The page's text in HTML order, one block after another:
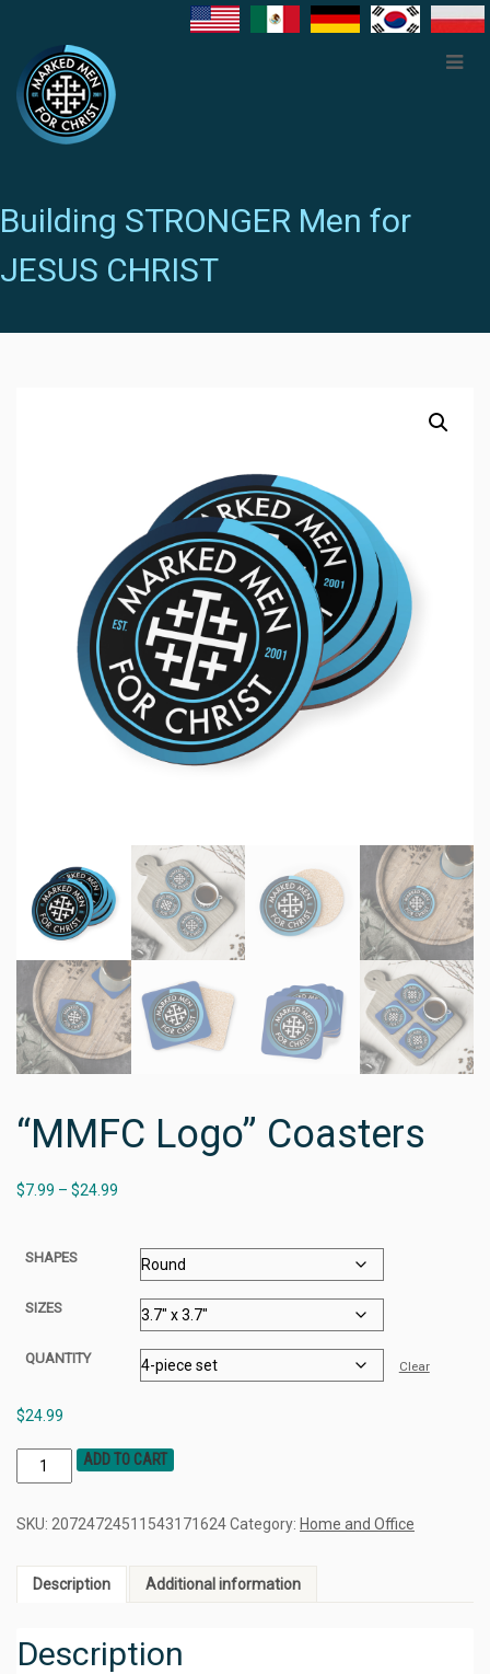
Building STRONGER Men for
JESUS CHRIST
“MMFC Logo” Coasters
$7.99 – $24.99
SHAPES
SIZES
QUANTITY Clear
$24.99
ADD TO CART
SKU: 20724724511543171624Category: Home and Office
Description Additional information
Description